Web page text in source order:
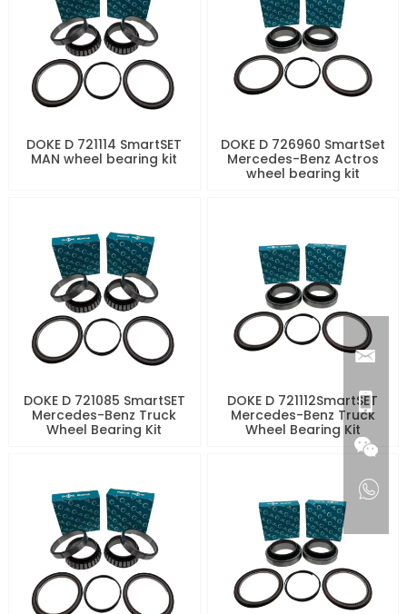
DOKE D 721114 SmartSET
MAN wheel bearing kit
DOKE D 726960 SmartSet
Mercedes-Benz Actros
wheel bearing kit
DOKE D 721085 SmartSET
Mercedes-Benz Truck
Wheel Bearing Kit
DOKE D 721112SmartSET
Mercedes-Benz Truck
Wheel Bearing Kit